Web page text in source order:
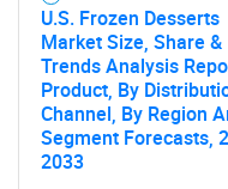
U.S. Frozen Desserts
Market Size, Share &
Trends Analysis
Product, By
Channel, By Region
Segment Forecasts,
2033